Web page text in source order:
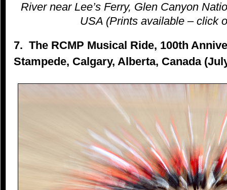
River near Lee’s Ferry, Glen Canyon
USA (Prints available – click
7. The RCMP Musical Ride, 100th
Stampede, Calgary, Alberta, Canada